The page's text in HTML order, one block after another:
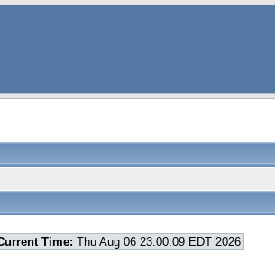
Time: Thu Aug 06 23:00:09 EDT 2026